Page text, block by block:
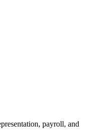
payroll, and